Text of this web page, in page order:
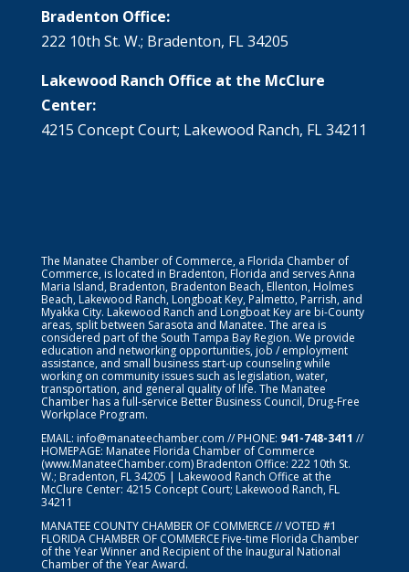
Bradenton Office:
222 10th St. W.; Bradenton, FL 34205
Lakewood Ranch Office at the McClure
Center:
4215 Concept Court; Lakewood Ranch, FL 34211
The Manatee Chamber of Commerce, a Florida Chamber of
Commerce, is located in Bradenton, Florida and serves Anna
Maria Island, Bradenton, Bradenton Beach, Ellenton, Holmes
Beach, Lakewood Ranch, Longboat Key, Palmetto, Parrish, and
Myakka City. Lakewood Ranch and Longboat Key are bi-County
areas, split between Sarasota and Manatee. The area is
considered part of the South Tampa Bay Region. We provide
education and networking opportunities, job / employment
assistance, and small business start-up counseling while
working on community issues such as legislation, water,
transportation, and general quality of life. The Manatee
Chamber has a full-service Better Business Council, Drug-Free
Workplace Program.
EMAIL: info@manateechamber.com // PHONE: 941-748-3411 //
HOMEPAGE: Manatee Florida Chamber of Commerce
(www.ManateeChamber.com) Bradenton Office: 222 10th St.
W.; Bradenton, FL 34205 | Lakewood Ranch Office at the
McClure Center: 4215 Concept Court; Lakewood Ranch, FL
34211
MANATEE COUNTY CHAMBER OF COMMERCE // VOTED #1
FLORIDA CHAMBER OF COMMERCEFive-time Florida Chamber
of the Year Winner and Recipient of the Inaugural National
Chamber of the Year Award.